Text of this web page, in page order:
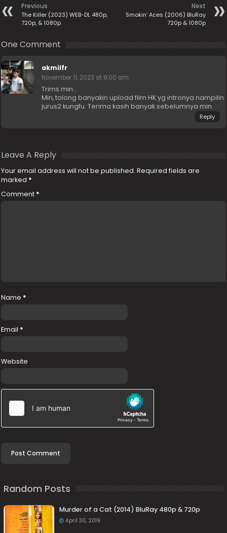
Previous
The Killer (2023) WEB-DL 480p,
720p, & 1080p
Next
Smokin’ Aces (2006) BluRay
720p & 1080p
One Comment
akmilfr
November 11, 2023 at 8:00 am
Trims min…
Min, tolong banyakin upload film HK yg intronya nampilin
jurus2 kungfu. Terima kasih banyak sebelumnya min.
Reply
Leave A Reply
Your email address will not be published. Required fields are
marked *
Comment *
Name *
Email *
Website
Random Posts
Murder of a Cat (2014) BluRay 480p & 720p
April 30, 2019